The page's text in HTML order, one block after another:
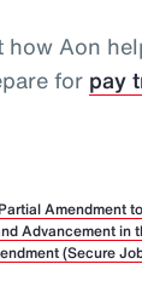
how Aon
for pay
Amendment
Advancement in
(Secure